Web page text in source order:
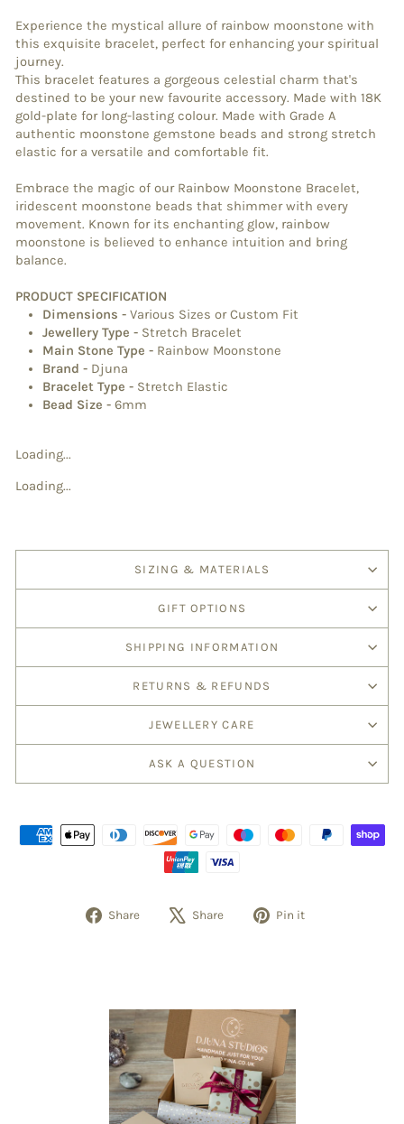
Experience the mystical allure of rainbow moonstone with
this exquisite bracelet, perfect for enhancing your spiritual
journey.
This bracelet features a gorgeous celestial charm that's
destined to be your new favourite accessory. Made with 18K
gold-plate for long-lasting colour. Made with Grade A
authentic moonstone gemstone beads and strong stretch
elastic for a versatile and comfortable fit.
Embrace the magic of our Rainbow Moonstone Bracelet,
iridescent moonstone beads that shimmer with every
movement. Known for its enchanting glow, rainbow
moonstone is believed to enhance intuition and bring
balance.
PRODUCT SPECIFICATION
Dimensions - Various Sizes or Custom Fit
Jewellery Type - Stretch Bracelet
Main Stone Type - Rainbow Moonstone
Brand - Djuna
Bracelet Type - Stretch Elastic
Bead Size - 6mm
Loading...
Loading...
SIZING & MATERIALS
GIFT OPTIONS
SHIPPING INFORMATION
RETURNS & REFUNDS
JEWELLERY CARE
ASK A QUESTION
Share Share Pin it